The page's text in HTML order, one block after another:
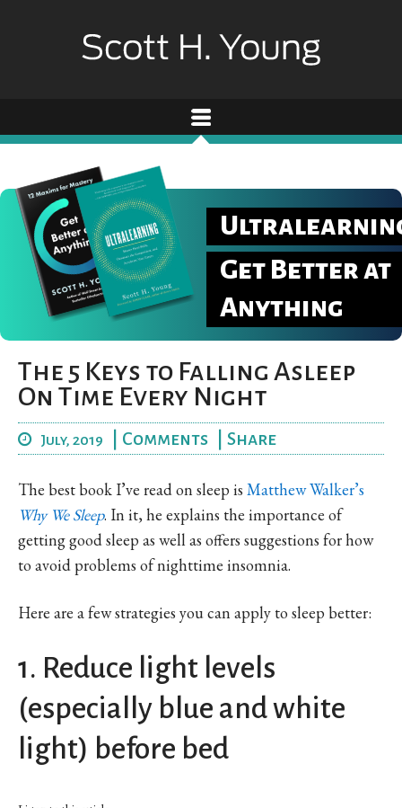
Get Better at
Anything
The 5 Keys to Falling Asleep
On Time Every Night
July, 2019 Comments Share
The best book I’ve read on sleep is Matthew Walker’s
Why We Sleep. In it, he explains the importance of
getting good sleep as well as offers suggestions for how
to avoid problems of nighttime insomnia.
Here are a few strategies you can apply to sleep better:
1. Reduce light levels
(especially blue and white
light) before bed